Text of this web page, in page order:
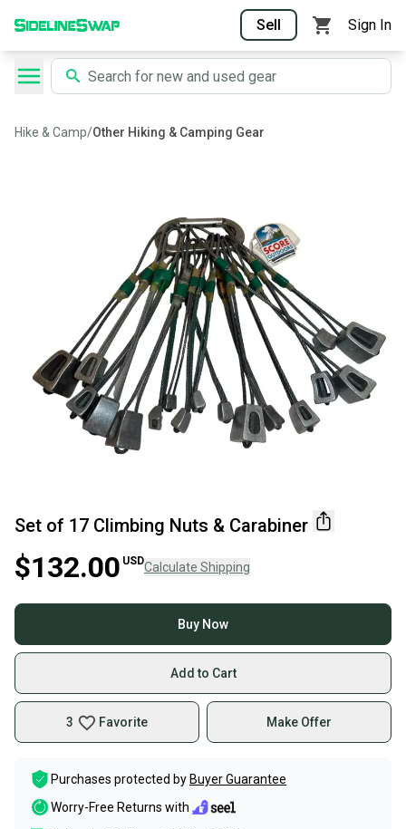
Sell Sign In
Hike & Camp/Other Hiking & Camping Gear
Set of 17 Climbing Nuts & Carabiner
$132.00 USDCalculate Shipping
Buy Now
Add to Cart
3 Favorite Make Offer
Purchases protected by Buyer Guarantee
Worry-Free Returns with